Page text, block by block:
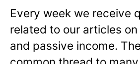
Every week we receive
related to our articles
and passive income.